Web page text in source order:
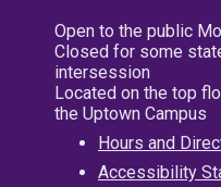
Open to the public
Closed for some
intersession
Located on the top
the Uptown Campus
Hours and
Accessibility